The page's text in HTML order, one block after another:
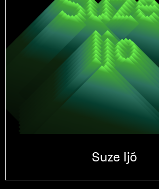
Suze Ijó